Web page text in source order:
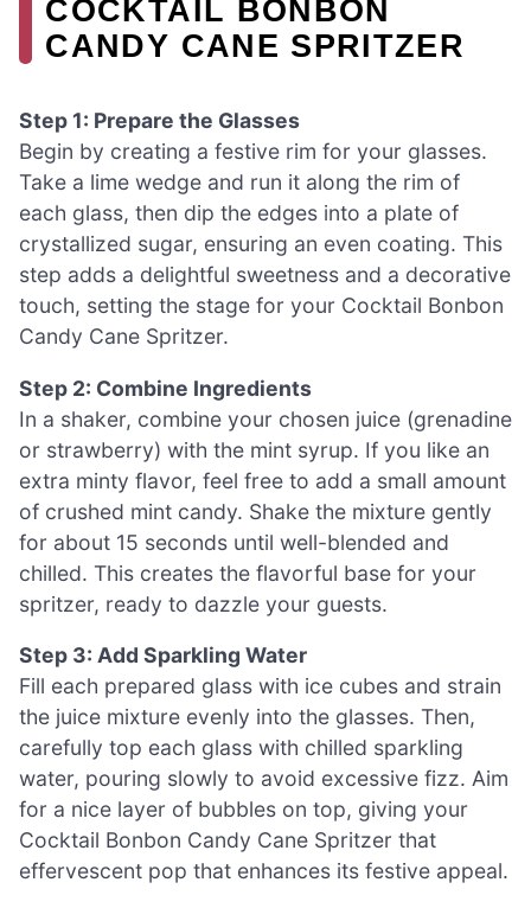
COCKTAIL BONBON
CANDY CANE SPRITZER
Step 1: Prepare the Glasses
Begin by creating a festive rim for your glasses.
Take a lime wedge and run it along the rim of
each glass, then dip the edges into a plate of
crystallized sugar, ensuring an even coating. This
step adds a delightful sweetness and a decorative
touch, setting the stage for your Cocktail Bonbon
Candy Cane Spritzer.
Step 2: Combine Ingredients
In a shaker, combine your chosen juice (grenadine
or strawberry) with the mint syrup. If you like an
extra minty flavor, feel free to add a small amount
of crushed mint candy. Shake the mixture gently
for about 15 seconds until well-blended and
chilled. This creates the flavorful base for your
spritzer, ready to dazzle your guests.
Step 3: Add Sparkling Water
Fill each prepared glass with ice cubes and strain
the juice mixture evenly into the glasses. Then,
carefully top each glass with chilled sparkling
water, pouring slowly to avoid excessive fizz. Aim
for a nice layer of bubbles on top, giving your
Cocktail Bonbon Candy Cane Spritzer that
effervescent pop that enhances its festive appeal.